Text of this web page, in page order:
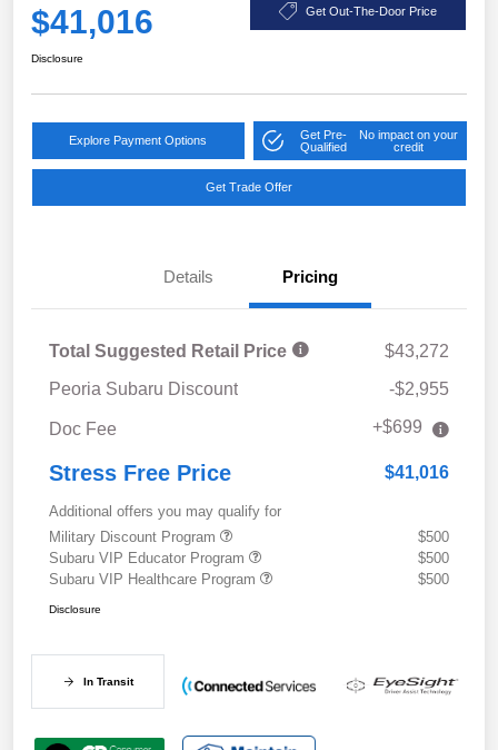
$41,016 Get Out-The-Door Price
Disclosure
Explore Payment Options
Get Pre-
Qualified
No impact on your
credit
Get Trade Offer
Details Pricing
Total Suggested Retail Price
$43,272
Peoria Subaru Discount
-$2,955
Doc Fee +$699
Stress Free Price $41,016
Additional offers you may qualify for
Military Discount Program
$500
Subaru VIP Educator Program
$500
Subaru VIP Healthcare Program
$500
Disclosure
In Transit